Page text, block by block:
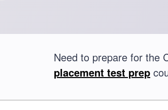
Need to prepare for the
placement test prep